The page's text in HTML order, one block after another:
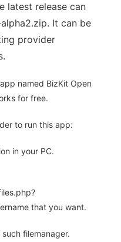
latest release can
It can be
provider
named BizKit Open
for free.
to run this app:
in your PC.
that you want.
filemanager.